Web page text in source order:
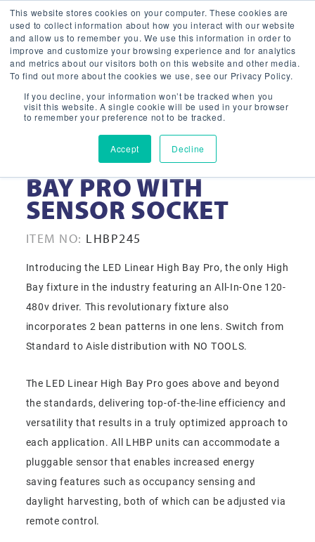
This website stores cookies on your computer. These cookies are
used to collect information about how you interact with our website
and allow us to remember you. We use this information in order to
improve and customize your browsing experience and for analytics
and metrics about our visitors both on this website and other media.
To find out more about the cookies we use, see our Privacy Policy.
If you decline, your information won’t be tracked when you
visit this website. A single cookie will be used in your browser
to remember your preference not to be tracked.
Accept Decline
245W LINEAR HIGH
BAY PRO WITH
SENSOR SOCKET
ITEM NO: LHBP245
Introducing the LED Linear High Bay Pro, the only High
Bay fixture in the industry featuring an All-In-One 120-
480v driver. This revolutionary fixture also
incorporates 2 bean patterns in one lens. Switch from
Standard to Aisle distribution with NO TOOLS.
The LED Linear High Bay Pro goes above and beyond
the standards, delivering top-of-the-line efficiency and
versatility that results in a truly optimized approach to
each application. All LHBP units can accommodate a
pluggable sensor that enables increased energy
saving features such as occupancy sensing and
daylight harvesting, both of which can be adjusted via
remote control.